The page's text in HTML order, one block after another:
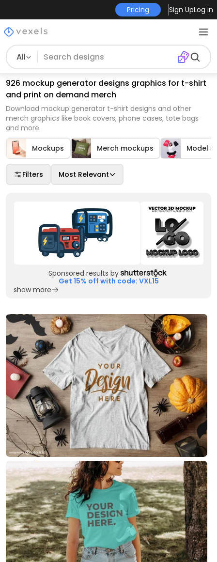
Pricing Sign UpLog in
All
926 mockup generator designs graphics for t-shirt
and print on demand merch
Download mockup generator t-shirt designs and other
merch graphics like book covers, phone cases, tote bags
and more.
Mockups Merch mockups Model
Filters Most Relevant
Sponsored results by
Get 15% off with code: VXL15
show more